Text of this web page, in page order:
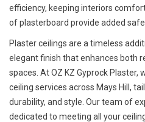
efficiency, keeping interiors
of plasterboard provide added
Plaster ceilings are a timeless
elegant finish that enhances both
spaces. At OZ KZ Gyprock
ceiling services across Mays Hill,
durability, and style. Our team of
dedicated to meeting all your